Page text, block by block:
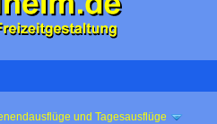
und Tagesausflüge